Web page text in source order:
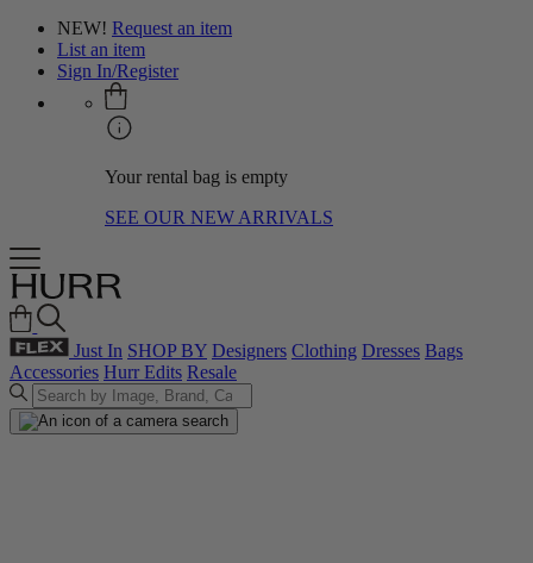
NEW! Request an item
List an item
Sign In/Register
Your rental bag is empty
SEE OUR NEW ARRIVALS
Just In SHOP BY Designers Clothing Dresses Bags
Accessories Hurr Edits Resale